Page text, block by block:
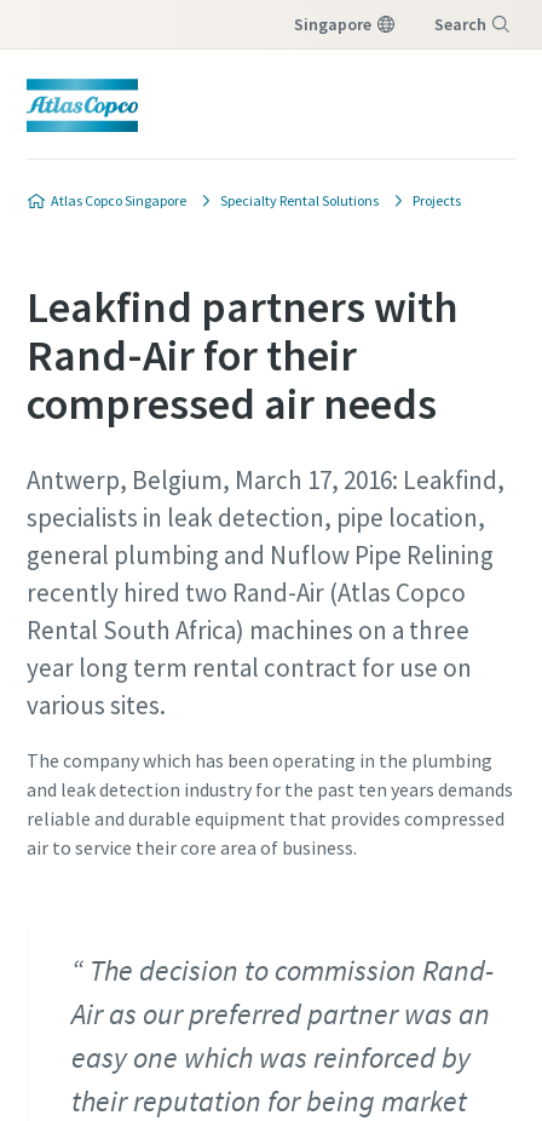
Singapore Search
Atlas Copco Singapore Specialty Rental Solutions Projects
Leakfind partners with
Rand-Air for their
compressed air needs
Antwerp, Belgium, March 17, 2016: Leakfind,
specialists in leak detection, pipe location,
general plumbing and Nuflow Pipe Relining
recently hired two Rand-Air (Atlas Copco
Rental South Africa) machines on a three
year long term rental contract for use on
various sites.
The company which has been operating in the plumbing
and leak detection industry for the past ten years demands
reliable and durable equipment that provides compressed
air to service their core area of business.
The decision to commission Rand-
Air as our preferred partner was an
easy one which was reinforced by
their reputation for being market